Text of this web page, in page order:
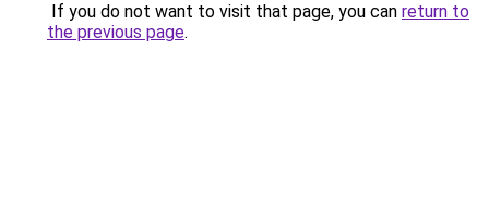
If you do not want to visit that page, you can return to
the previous page.